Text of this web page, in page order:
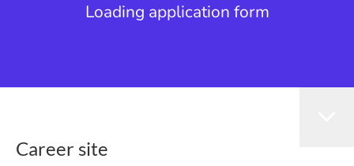
Loading application form
Career site